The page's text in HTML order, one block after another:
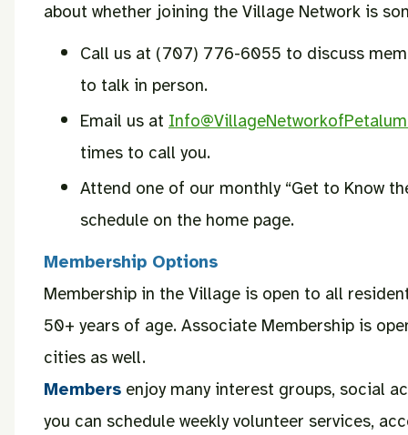
about whether joining the Village Network is
Call us at (707) 776-6055 to discuss
to talk in person.
Email us at
times to call you.
Attend one of our monthly “Get to Know
schedule on the home page.
Membership Options
Membership in the Village is open to all
50+ years of age. Associate Membership is
cities as well.
Members enjoy many interest groups, social
you can schedule weekly volunteer services,